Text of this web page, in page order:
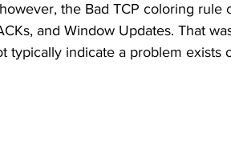
the Bad TCP coloring rule
and Window Updates. That
typically indicate a problem exists